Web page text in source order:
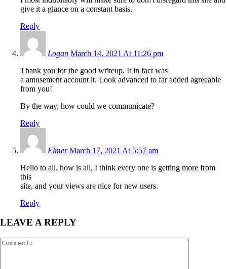
give it a glance on a constant basis.
Reply
Logan March 14, 2021 At 11:26 pm
Thank you for the good writeup. It in fact was
a amusement account it. Look advanced to far added agreeable
from you!
By the way, how could we communicate?
Reply
Elmer March 17, 2021 At 5:57 am
Hello to all, how is all, I think every one is getting more from
this
site, and your views are nice for new users.
Reply
LEAVE A REPLY